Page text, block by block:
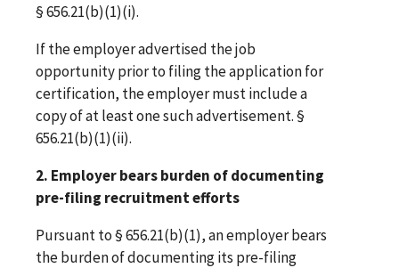
§ 656.21(b)(1)(i).
If the employer advertised the job
opportunity prior to filing the application for
certification, the employer must include a
copy of at least one such advertisement. §
656.21(b)(1)(ii).
2. Employer bears burden of documenting
pre-filing recruitment efforts
Pursuant to § 656.21(b)(1), an employer bears
the burden of documenting its pre-filing